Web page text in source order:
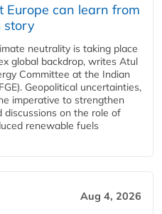
Europe can learn from
story
neutrality is taking place
global backdrop, writes Atul
Committee at the Indian
Geopolitical uncertainties,
imperative to strengthen
on the role of
renewable fuels
Aug 4, 2026